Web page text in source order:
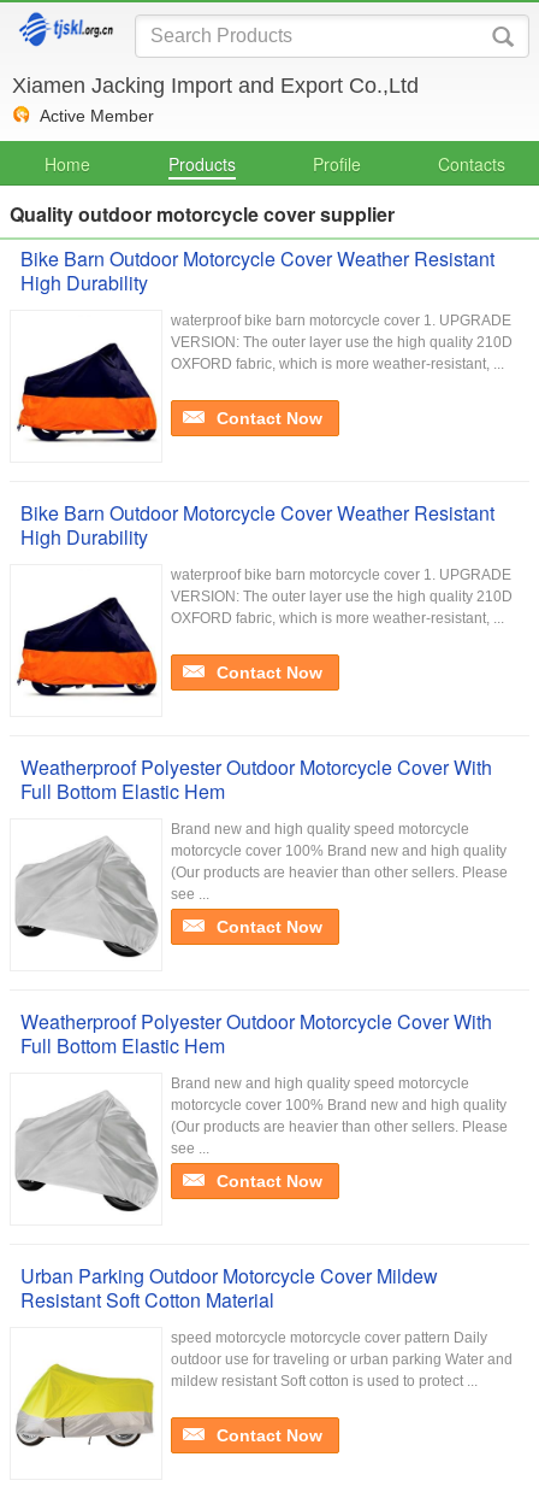
Xiamen Jacking Import and Export Co.,Ltd
Active Member
Home Products Profile Contacts
Quality outdoor motorcycle cover supplier
Bike Barn Outdoor Motorcycle Cover Weather Resistant
High Durability
waterproof bike barn motorcycle cover 1. UPGRADE
VERSION: The outer layer use the high quality 210D
OXFORD fabric, which is more weather-resistant, ...
Contact Now
Bike Barn Outdoor Motorcycle Cover Weather Resistant
High Durability
waterproof bike barn motorcycle cover 1. UPGRADE
VERSION: The outer layer use the high quality 210D
OXFORD fabric, which is more weather-resistant, ...
Contact Now
Weatherproof Polyester Outdoor Motorcycle Cover With
Full Bottom Elastic Hem
Brand new and high quality speed motorcycle
motorcycle cover 100% Brand new and high quality
(Our products are heavier than other sellers. Please
see ...
Contact Now
Weatherproof Polyester Outdoor Motorcycle Cover With
Full Bottom Elastic Hem
Brand new and high quality speed motorcycle
motorcycle cover 100% Brand new and high quality
(Our products are heavier than other sellers. Please
see ...
Contact Now
Urban Parking Outdoor Motorcycle Cover Mildew
Resistant Soft Cotton Material
speed motorcycle motorcycle cover pattern Daily
outdoor use for traveling or urban parking Water and
mildew resistant Soft cotton is used to protect ...
Contact Now